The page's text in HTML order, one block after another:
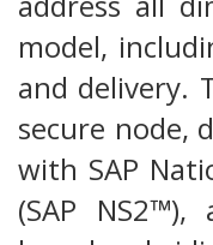
model,
and delivery.
secure node,
with SAP
(SAP NS2™),